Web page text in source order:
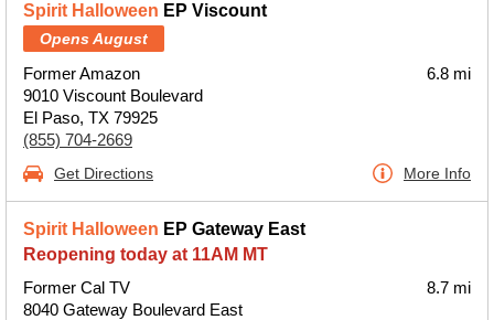
Spirit Halloween EP Viscount
Opens August
Former Amazon
9010 Viscount Boulevard
El Paso, TX 79925
(855) 704-2669
6.8 mi
Get Directions More Info
Spirit Halloween EP Gateway East
Reopening today at 11AM MT
Former Cal TV
8040 Gateway Boulevard East
8.7 mi